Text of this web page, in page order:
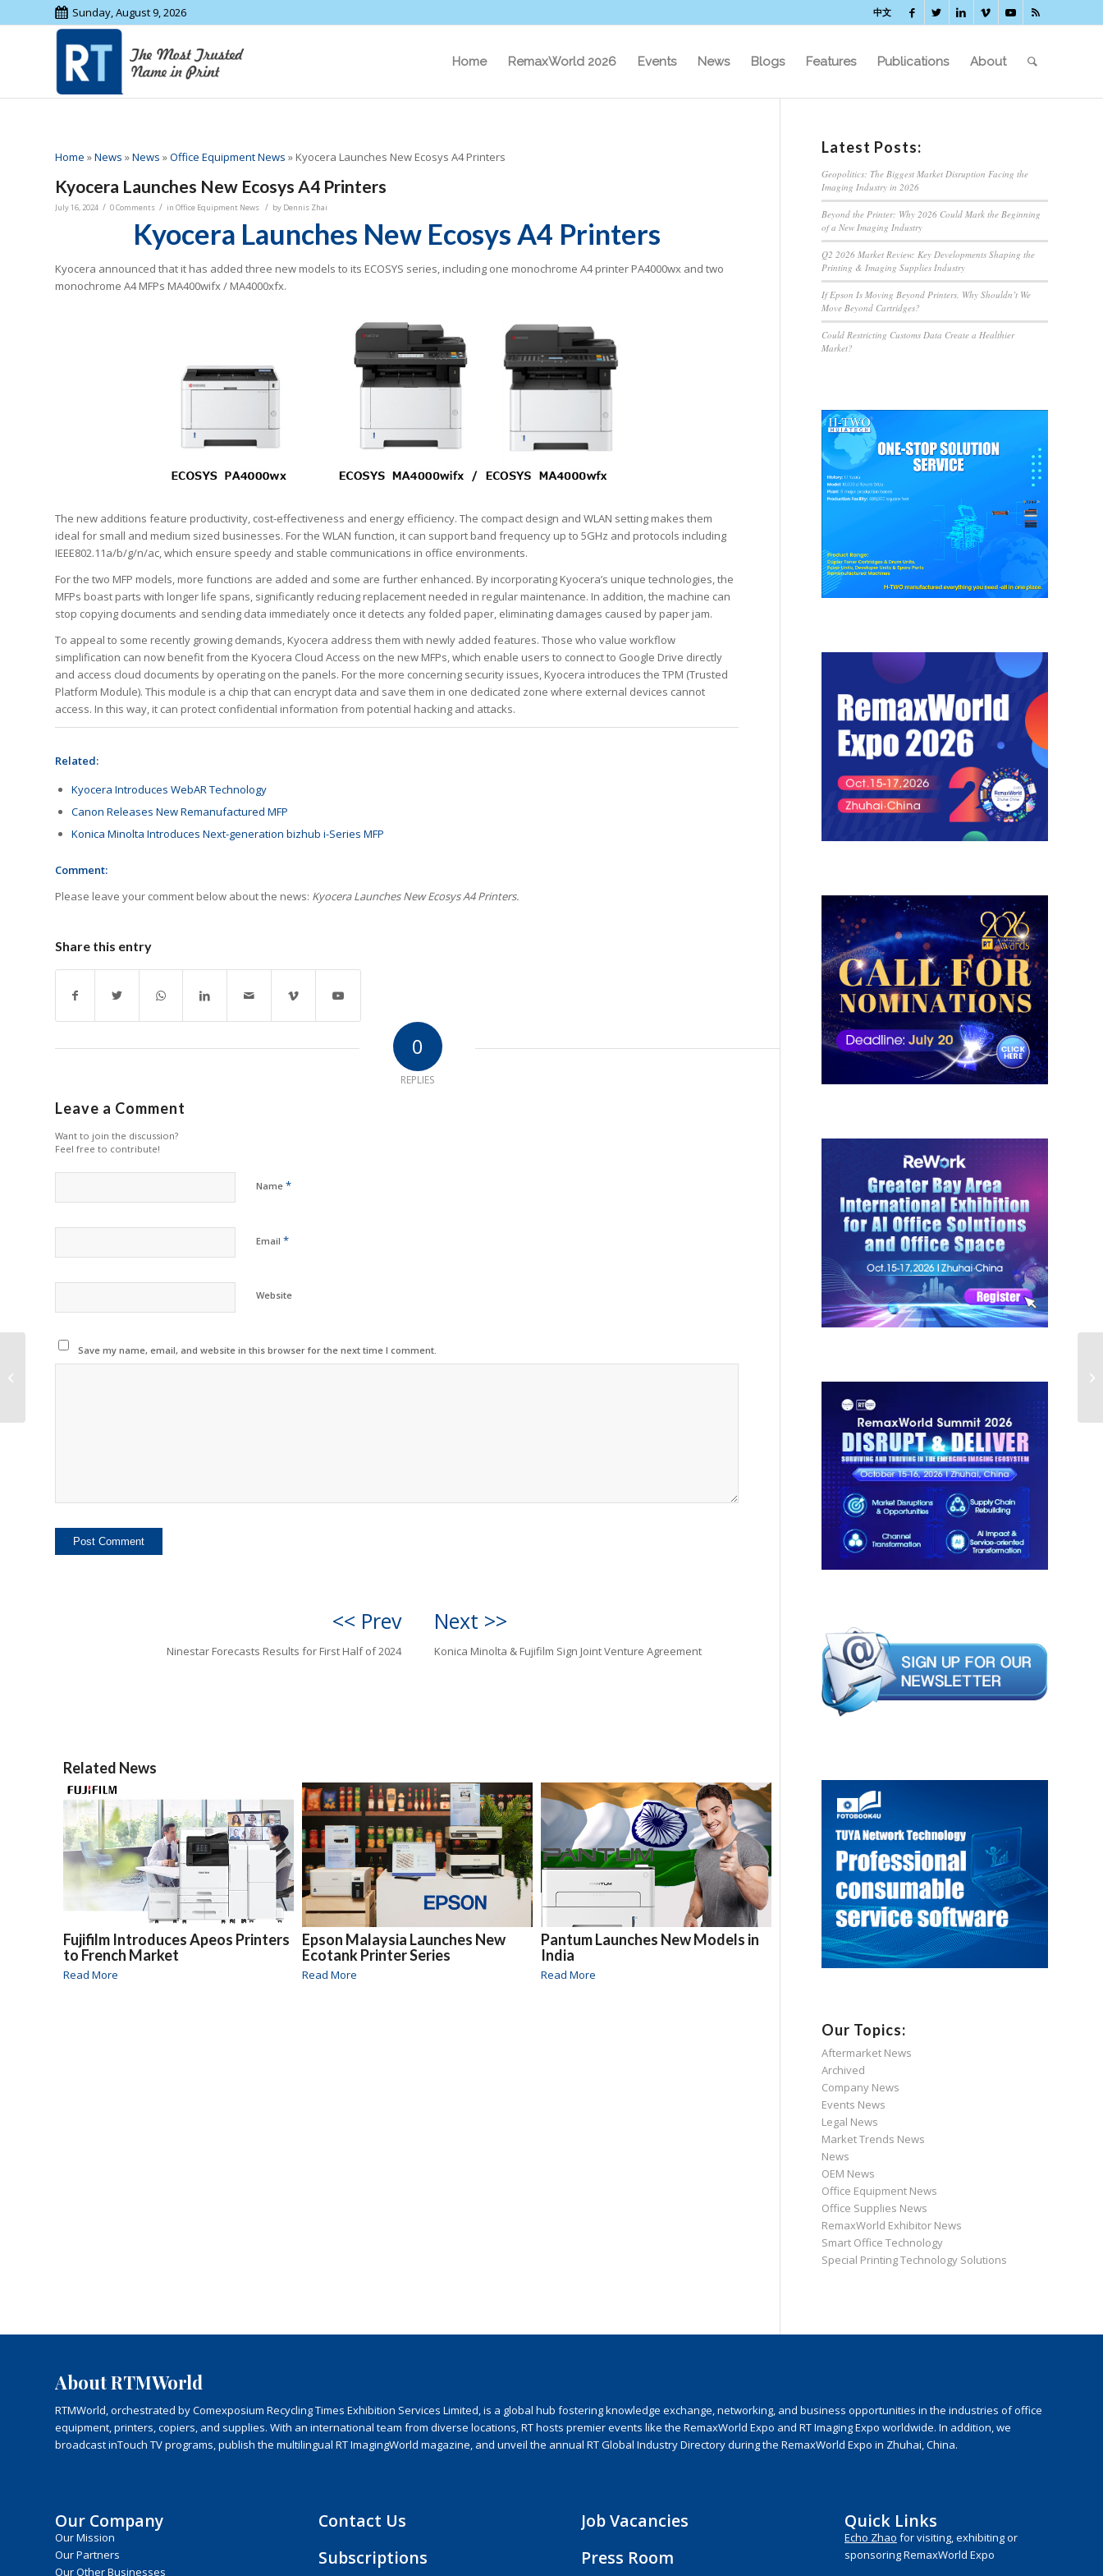
Sunday, August 9, 2026 中文
Home RemaxWorld 2026 Events News Blogs Features Publications About
Home »News »News »Office Equipment News » Kyocera Launches New Ecosys A4 Printers
Kyocera Launches New Ecosys A4 Printers
July 16, 2024 / 0 Comments / in Office Equipment News / by Dennis Zhai
Kyocera Launches New Ecosys A4 Printers
Kyocera announced that it has added three new models to its ECOSYS series, including one monochrome A4 printer PA4000wx and two
monochrome A4 MFPs MA400wifx / MA4000xfx.
The new additions feature productivity, cost-effectiveness and energy efficiency. The compact design and WLAN setting makes them
ideal for small and medium sized businesses. For the WLAN function, it can support band frequency up to 5GHz and protocols including
IEEE802.11a/b/g/n/ac, which ensure speedy and stable communications in office environments.
For the two MFP models, more functions are added and some are further enhanced. By incorporating Kyocera’s unique technologies, the
MFPs boast parts with longer life spans, significantly reducing replacement needed in regular maintenance. In addition, the machine can
stop copying documents and sending data immediately once it detects any folded paper, eliminating damages caused by paper jam.
To appeal to some recently growing demands, Kyocera address them with newly added features. Those who value workflow
simplification can now benefit from the Kyocera Cloud Access on the new MFPs, which enable users to connect to Google Drive directly
and access cloud documents by operating on the panels. For the more concerning security issues, Kyocera introduces the TPM (Trusted
Platform Module). This module is a chip that can encrypt data and save them in one dedicated zone where external devices cannot
access. In this way, it can protect confidential information from potential hacking and attacks.
Related:
Kyocera Introduces WebAR Technology
Canon Releases New Remanufactured MFP
Konica Minolta Introduces Next-generation bizhub i-Series MFP
Comment:
Please leave your comment below about the news: Kyocera Launches New Ecosys A4 Printers.
Share this entry
0
REPLIES
Leave a Comment
Want to join the discussion?
Feel free to contribute!
Name *
Email *
Website
Save my name, email, and website in this browser for the next time I comment.
<< Prev
Ninestar Forecasts Results for First Half of 2024
Next >>
Konica Minolta & Fujifilm Sign Joint Venture Agreement
Related News
Fujifilm Introduces Apeos Printers
to French Market
Read More
Epson Malaysia Launches New
Ecotank Printer Series
Read More
Pantum Launches New Models in
India
Read More
Latest Posts:
Geopolitics: The Biggest Market Disruption Facing the
Imaging Industry in 2026
Beyond the Printer: Why 2026 Could Mark the Beginning
of a New Imaging Industry
Q2 2026 Market Review: Key Developments Shaping the
Printing & Imaging Supplies Industry
If Epson Is Moving Beyond Printers, Why Shouldn’t We
Move Beyond Cartridges?
Could Restricting Customs Data Create a Healthier
Market?
Our Topics:
Aftermarket News
Archived
Company News
Events News
Legal News
Market Trends News
News
OEM News
Office Equipment News
Office Supplies News
RemaxWorld Exhibitor News
Smart Office Technology
Special Printing Technology Solutions
About RTMWorld
RTMWorld, orchestrated by Comexposium Recycling Times Exhibition Services Limited, is a global hub fostering knowledge exchange, networking, and business opportunities in the industries of office
equipment, printers, copiers, and supplies. With an international team from diverse locations, RT hosts premier events like the RemaxWorld Expo and RT Imaging Expo worldwide. In addition, we
broadcast inTouch TV programs, publish the multilingual RT ImagingWorld magazine, and unveil the annual RT Global Industry Directory during the RemaxWorld Expo in Zhuhai, China.
Our Company
Our Mission
Our Partners
Our Other Businesses
Contact Us
Subscriptions
Job Vacancies
Press Room
Quick Links
Echo Zhao for visiting, exhibiting or
sponsoring RemaxWorld Expo
Ninestar Forecasts